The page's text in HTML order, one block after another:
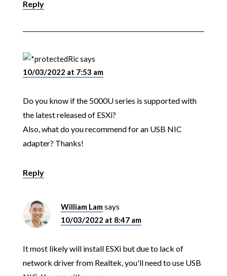
Reply
Ricsays
10/03/2022 at 7:53 am
Do you know if the 5000U series is supported with
the latest released of ESXi?
Also, what do you recommend for an USB NIC
adapter? Thanks!
Reply
William Lamsays
10/03/2022 at 8:47 am
It most likely will install ESXi but due to lack of
network driver from Realtek, you'll need to use USB